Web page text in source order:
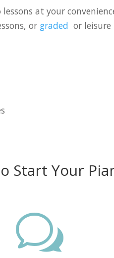
at your
or graded or leisure
Start Your
w